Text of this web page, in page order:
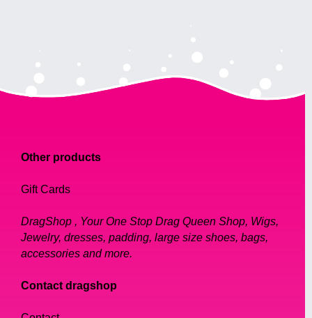
Other products
Gift Cards
DragShop , Your One Stop Drag Queen Shop, Wigs,
Jewelry, dresses, padding, large size shoes, bags,
accessories and more.
Contact dragshop